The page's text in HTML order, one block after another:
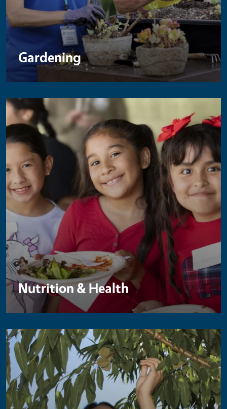
Gardening
Nutrition & Health